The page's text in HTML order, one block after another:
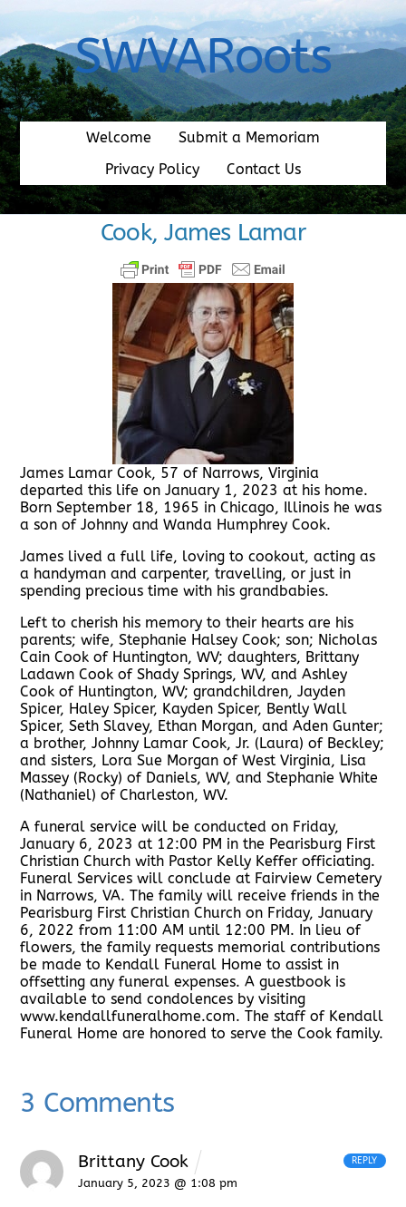
content
SWVARoots
Welcome
Submit a Memoriam
Privacy Policy
Contact Us
Cook, James Lamar
James Lamar Cook, 57 of Narrows, Virginia
departed this life on January 1, 2023 at his home.
Born September 18, 1965 in Chicago, Illinois he was
a son of Johnny and Wanda Humphrey Cook.
James lived a full life, loving to cookout, acting as
a handyman and carpenter, travelling, or just in
spending precious time with his grandbabies.
Left to cherish his memory to their hearts are his
parents; wife, Stephanie Halsey Cook; son; Nicholas
Cain Cook of Huntington, WV; daughters, Brittany
Ladawn Cook of Shady Springs, WV, and Ashley
Cook of Huntington, WV; grandchildren, Jayden
Spicer, Haley Spicer, Kayden Spicer, Bently Wall
Spicer, Seth Slavey, Ethan Morgan, and Aden Gunter;
a brother, Johnny Lamar Cook, Jr. (Laura) of Beckley;
and sisters, Lora Sue Morgan of West Virginia, Lisa
Massey (Rocky) of Daniels, WV, and Stephanie White
(Nathaniel) of Charleston, WV.
A funeral service will be conducted on Friday,
January 6, 2023 at 12:00 PM in the Pearisburg First
Christian Church with Pastor Kelly Keffer officiating.
Funeral Services will conclude at Fairview Cemetery
in Narrows, VA. The family will receive friends in the
Pearisburg First Christian Church on Friday, January
6, 2022 from 11:00 AM until 12:00 PM. In lieu of
flowers, the family requests memorial contributions
be made to Kendall Funeral Home to assist in
offsetting any funeral expenses. A guestbook is
available to send condolences by visiting
www.kendallfuneralhome.com. The staff of Kendall
Funeral Home are honored to serve the Cook family.
3 Comments
Brittany Cook
January 5, 2023 @ 1:08 pm
REPLY